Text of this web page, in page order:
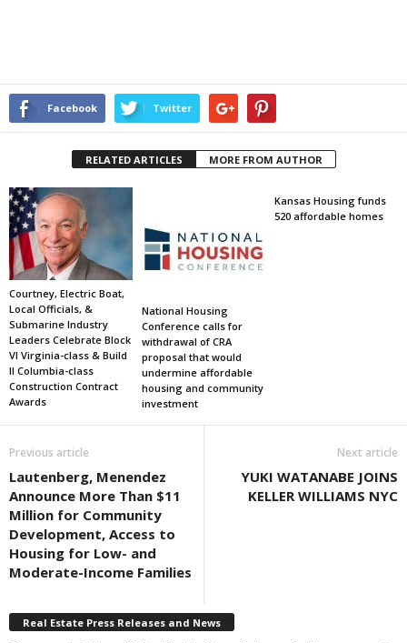
Facebook Twitter
RELATED ARTICLES MORE FROM AUTHOR
Courtney, Electric Boat,
Local Officials, &
Submarine Industry
Leaders Celebrate Block
VI Virginia-class & Build
II Columbia-class
Construction Contract
Awards
National Housing
Conference calls for
withdrawal of CRA
proposal that would
undermine affordable
housing and community
investment
Kansas Housing funds
520 affordable homes
Previous article
Lautenberg, Menendez
Announce More Than $11
Million for Community
Development, Access to
Housing for Low- and
Moderate-Income Families
Next article
YUKI WATANABE JOINS
KELLER WILLIAMS NYC
Real Estate Press Releases and News